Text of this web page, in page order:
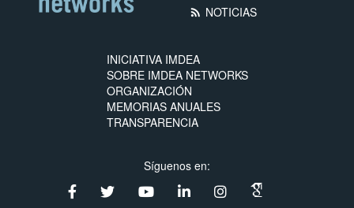
rss_feed NOTICIAS
INICIATIVA IMDEA
SOBRE IMDEA NETWORKS
ORGANIZACIÓN
MEMORIAS ANUALES
TRANSPARENCIA
Síguenos en: